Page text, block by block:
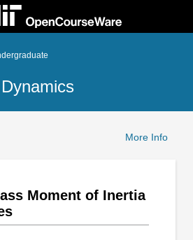
More Info
Moment of Inertia